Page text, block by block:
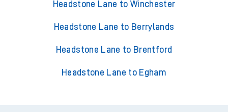
Headstone Lane to Winchester
Headstone Lane to Berrylands
Headstone Lane to Brentford
Headstone Lane to Egham